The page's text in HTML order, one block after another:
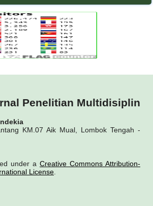
Penelitian Multidisiplin
KM.07 Aik Mual, Lombok Tengah -
under a Creative Commons Attribution-
License